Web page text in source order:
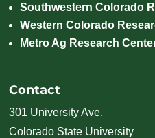
Southwestern Colorado
Western Colorado
Metro Ag Research
Contact
301 University Ave.
Colorado State University